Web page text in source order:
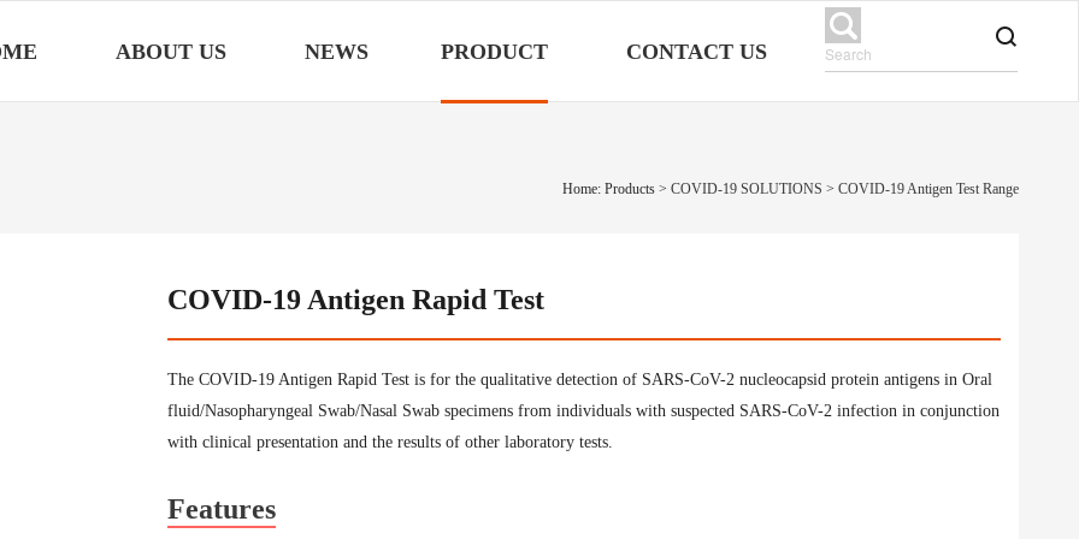
ABOUT US NEWS PRODUCT CONTACT US
Home: Products > COVID-19 SOLUTIONS > COVID-19 Antigen Test Range
COVID-19 Antigen Rapid Test
The COVID-19 Antigen Rapid Test is for the qualitative detection of SARS-CoV-2 nucleocapsid protein antigens in Oral
fluid/Nasopharyngeal Swab/Nasal Swab specimens from individuals with suspected SARS-CoV-2 infection in conjunction
with clinical presentation and the results of other laboratory tests.
Features